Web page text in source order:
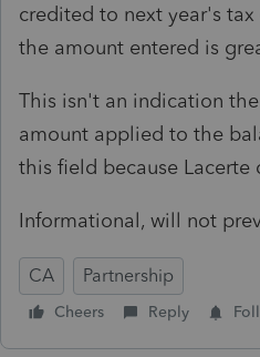
credited to next year's
the amount entered is
This isn't an indication
amount applied to the
this field because
Informational, will not
CA Partnership
Cheers Reply